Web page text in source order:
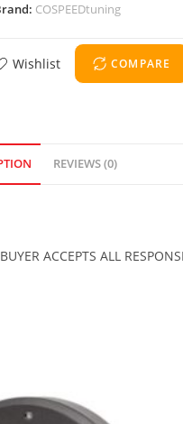
COSPEEDtuning
Wishlist COMPARE
REVIEWS (0)
ACCEPTS ALL